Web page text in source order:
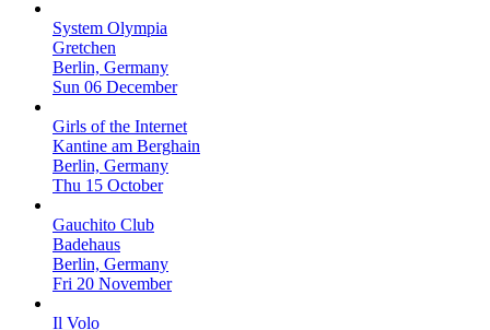
System Olympia
Gretchen
Berlin, Germany
Sun 06 December
Girls of the Internet
Kantine am Berghain
Berlin, Germany
Thu 15 October
Gauchito Club
Badehaus
Berlin, Germany
Fri 20 November
Il Volo